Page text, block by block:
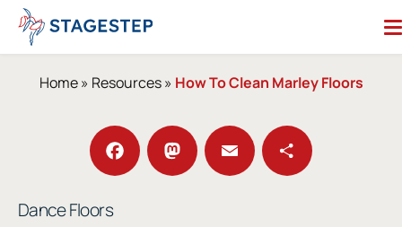
Skip
content
Search for:
Subfloors
Home» Resources» How To Clean Marley Floors
Dance Floors